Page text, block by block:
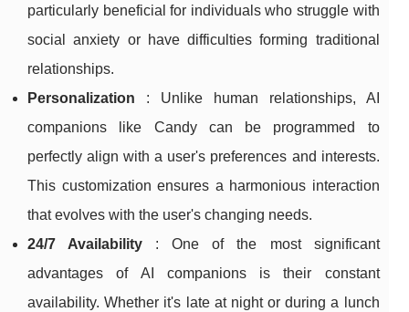
particularly beneficial for individuals who struggle with
social anxiety or have difficulties forming traditional
relationships.
Personalization : Unlike human relationships, AI
companions like Candy can be programmed to
perfectly align with a user's preferences and interests.
This customization ensures a harmonious interaction
that evolves with the user's changing needs.
24/7 Availability : One of the most significant
advantages of AI companions is their constant
availability. Whether it's late at night or during a lunch